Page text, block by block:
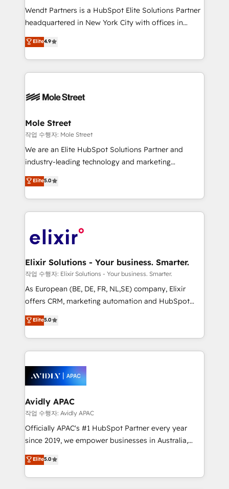
workflows; audit-ready reporting ⚖️ Legal: client
intake; pipeline and document workflows 🛒 E-
revenue automation 🏢 Real Estate: deal pipelines;
portfolio and lifecycle management 🏭
HIPAA-aware; CASL-compliant; GDPR-ready
built to scale.
Wendt Partners is a HubSpot Elite Solutions Partner
headquartered in New York City with offices in
Toronto, London and Melbourne. As a global
HubSpot partner, we specialize in working with
sophisticated B2B companies to implement the
HubSpot CRM platform across client organizations.
industrial/manufacturing, professional services,
distribution, commercial real estate, technology,
finserv/fintech, IT managed services, transportation
& logistics, energy/solar, staffing and recruiting,
media, healthcare and government contractors. Our
Technical Solutions, Enablement Solutions, Digital
Solutions and Growth Solutions. As a fully
engagement. In addition, we are SOC 2, ISO 27001,
GDPR and HIPAA compliant for global IT security
Elite4.9
Mole Street
작업 수행자: Mole Street
We are an Elite HubSpot Solutions Partner and
industry-leading technology and marketing
consultancy. Our focus is on enterprise and mid-
market B2B companies globally that want a strategic
approach to execute their goals through creative
applications of our solutions; Technical HubSpot
Design, Migrations + Integrations. Mole Street’s
greatness, which is achieved through creating
absolute clarity, derived from a well-defined
strategy, executed well, and reported on with clear
results. The culture is driven by core values; Joy, Grit,
Mindedness, and Clarity. We are driven to win for the
collective good of the company and its clientele, and
things are happening.
Elite5.0
Elixir Solutions - Your business. Smarter.
작업 수행자: Elixir Solutions - Your business. Smarter.
As European (BE, DE, FR, NL,SE) company, Elixir
offers CRM, marketing automation and HubSpot
integration products and services to mid-market
and enterprise customers. We ensure that your sales,
service and marketing department operates in the
most effective way, while at the same time
integrated buyers journey. Elixir is located in
Brussels, Munich, Cologne "Köln", Paris, Amsterdam
and Stockholm Elixir is a first mover and leader
when it comes to HubSpot sales and service
implementations, highly renowned for our business
acumen, process (re-)design experience and a
integrate HubSpot with complex solutions like SAP,
MicroSoft, custom solutions,... Our company also has
Elite5.0
Avidly APAC
작업 수행자: Avidly APAC
Officially APAC's #1 HubSpot Partner every year
since 2019, we empower businesses in Australia,
New Zealand, and globally to realise their full
potential through enterprise HubSpot CRM
implementation. And we deliver best practice across
Elite5.0